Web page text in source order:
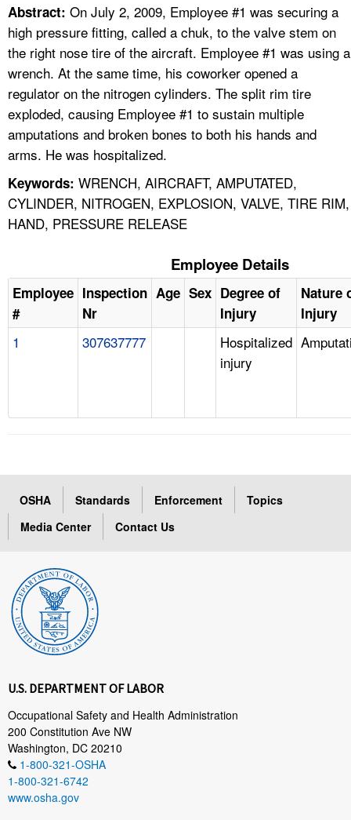
FAQ
A TO Z INDEX
LANGUAGES
Abstract: On July 2, 2009, Employee #1 was securing a
high pressure fitting, called a chuk, to the valve stem on
the right nose tire of the aircraft. Employee #1 was using a
wrench. At the same time, his coworker opened a
regulator on the nitrogen cylinders. The split rim tire
exploded, causing Employee #1 to sustain multiple
amputations and broken bones to both his hands and
arms. He was hospitalized.
Keywords: WRENCH, AIRCRAFT, AMPUTATED,
CYLINDER, NITROGEN, EXPLOSION, VALVE, TIRE RIM,
HAND, PRESSURE RELEASE
Employee Details
Employee
#
Inspection
Nr
Age Sex Degree of
Injury
Nature
Injury
1 307637777
Hospitalized
injury
OSHA Standards Enforcement
Topics
Media Center
Contact Us
U.S. DEPARTMENT OF LABOR
Occupational Safety and Health Administration
200 Constitution Ave NW
Washington, DC 20210
1-800-321-OSHA
1-800-321-6742
www.osha.gov